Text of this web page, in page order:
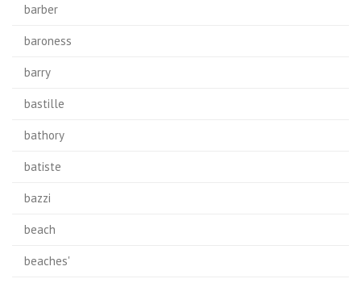
barber
baroness
barry
bastille
bathory
batiste
bazzi
beach
beaches'